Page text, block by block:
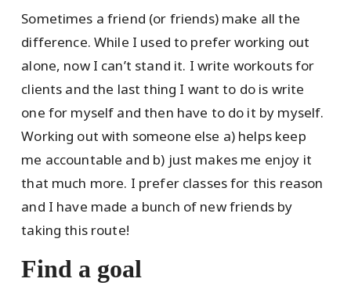
Sometimes a friend (or friends) make all the
difference. While I used to prefer working out
alone, now I can’t stand it. I write workouts for
clients and the last thing I want to do is write
one for myself and then have to do it by myself.
Working out with someone else a) helps keep
me accountable and b) just makes me enjoy it
that much more. I prefer classes for this reason
and I have made a bunch of new friends by
taking this route!
Find a goal